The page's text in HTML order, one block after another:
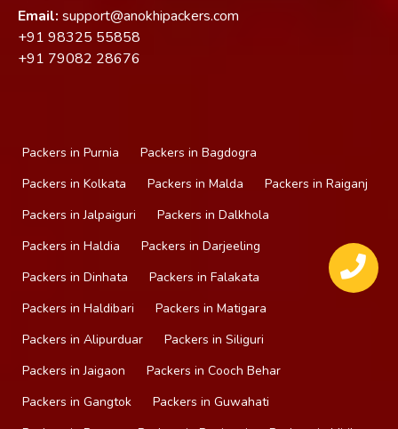
Email: support@anokhipackers.com
+91 98325 55858
+91 79082 28676
Packers in Purnia
Packers in Bagdogra
Packers in Kolkata
Packers in Malda
Packers in Raiganj
Packers in Jalpaiguri
Packers in Dalkhola
Packers in Haldia
Packers in Darjeeling
Packers in Dinhata
Packers in Falakata
Packers in Haldibari
Packers in Matigara
Packers in Alipurduar
Packers in Siliguri
Packers in Jaigaon
Packers in Cooch Behar
Packers in Gangtok
Packers in Guwahati